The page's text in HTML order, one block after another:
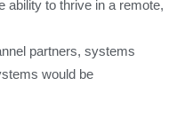
ability to thrive in a remote,
partners, systems
would be